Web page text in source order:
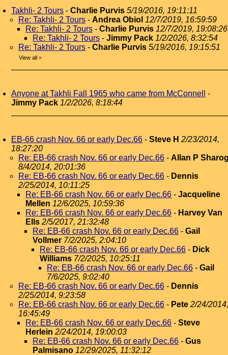
Takhli- 2 Tours - Charlie Purvis 5/19/2016, 19:11:11
Re: Takhli- 2 Tours - Andrea Obiol 12/7/2019, 16:59:59
Re: Takhli- 2 Tours - Charlie Purvis 12/7/2019, 19:08:26
Re: Takhli- 2 Tours - Jimmy Pack 1/2/2026, 8:32:54
Re: Takhli- 2 Tours - Charlie Purvis 5/19/2016, 19:15:51
View all »
Anyone at Takhli Fall 1965 who came from McConnell
-
Jimmy Pack 1/2/2026, 8:18:44
EB-66 crash Nov. 66 or early Dec.66 - Steve H 2/23/2014,
18:27:20
Re: EB-66 crash Nov. 66 or early Dec.66 - Allan P
8/4/2014, 20:01:36
Re: EB-66 crash Nov. 66 or early Dec.66 - Dennis
2/25/2014, 10:11:25
Re: EB-66 crash Nov. 66 or early Dec.66 - Jacqueline
Mellen 12/6/2025, 10:59:36
Re: EB-66 crash Nov. 66 or early Dec.66 - Harvey Van
Ells 2/5/2017, 21:32:48
Re: EB-66 crash Nov. 66 or early Dec.66 - Gail
Vollmer 7/2/2025, 2:04:10
Re: EB-66 crash Nov. 66 or early Dec.66 - Dick
Williams 7/2/2025, 10:25:11
Re: EB-66 crash Nov. 66 or early Dec.66 - Gail
7/6/2025, 9:02:40
Re: EB-66 crash Nov. 66 or early Dec.66 - Dennis
2/25/2014, 9:23:58
Re: EB-66 crash Nov. 66 or early Dec.66 - Pete 2/24/2014,
16:45:49
Re: EB-66 crash Nov. 66 or early Dec.66 - Steve
Herlein 2/24/2014, 19:00:03
Re: EB-66 crash Nov. 66 or early Dec.66 - Gus
Palmisano 12/29/2025, 11:32:12